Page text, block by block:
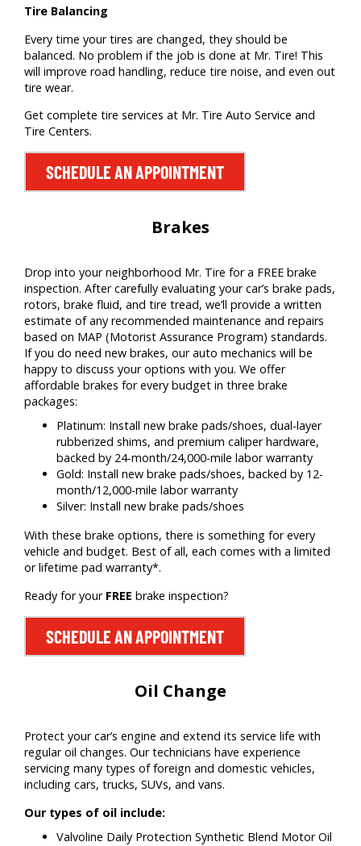
Tire Balancing
Every time your tires are changed, they should be
balanced. No problem if the job is done at Mr. Tire! This
will improve road handling, reduce tire noise, and even out
tire wear.
Get complete tire services at Mr. Tire Auto Service and
Tire Centers.
SCHEDULE AN APPOINTMENT
Brakes
Drop into your neighborhood Mr. Tire for a FREE brake
inspection. After carefully evaluating your car’s brake pads,
rotors, brake fluid, and tire tread, we’ll provide a written
estimate of any recommended maintenance and repairs
based on MAP (Motorist Assurance Program) standards.
If you do need new brakes, our auto mechanics will be
happy to discuss your options with you. We offer
affordable brakes for every budget in three brake
packages:
Platinum: Install new brake pads/shoes, dual-layer
rubberized shims, and premium caliper hardware,
backed by 24-month/24,000-mile labor warranty
Gold: Install new brake pads/shoes, backed by 12-
month/12,000-mile labor warranty
Silver: Install new brake pads/shoes
With these brake options, there is something for every
vehicle and budget. Best of all, each comes with a limited
or lifetime pad warranty*.
Ready for your FREE brake inspection?
SCHEDULE AN APPOINTMENT
Oil Change
Protect your car’s engine and extend its service life with
regular oil changes. Our technicians have experience
servicing many types of foreign and domestic vehicles,
including cars, trucks, SUVs, and vans.
Our types of oil include:
Valvoline Daily Protection Synthetic Blend Motor Oil